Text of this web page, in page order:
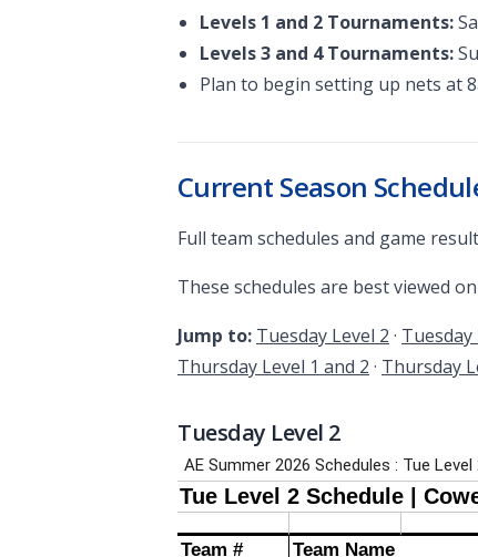
Levels 1 and 2 Tournaments:
Levels 3 and 4 Tournaments:
Plan to begin setting up nets at
Current Season
Full team schedules and game
These schedules are best viewed
Jump to: Tuesday Level 2 · Tuesday
Thursday Level 1 and 2 · Thursday
Tuesday Level 2